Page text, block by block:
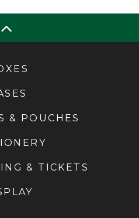
& POUCHES
& TICKETS